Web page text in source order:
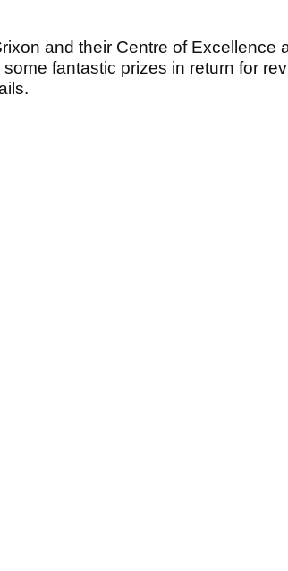
and their Centre of Excellence
fantastic prizes in return for